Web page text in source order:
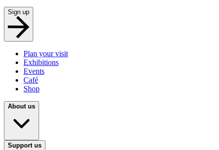
Sign up
Plan your visit
Exhibitions
Events
Café
Shop
About us
Support us